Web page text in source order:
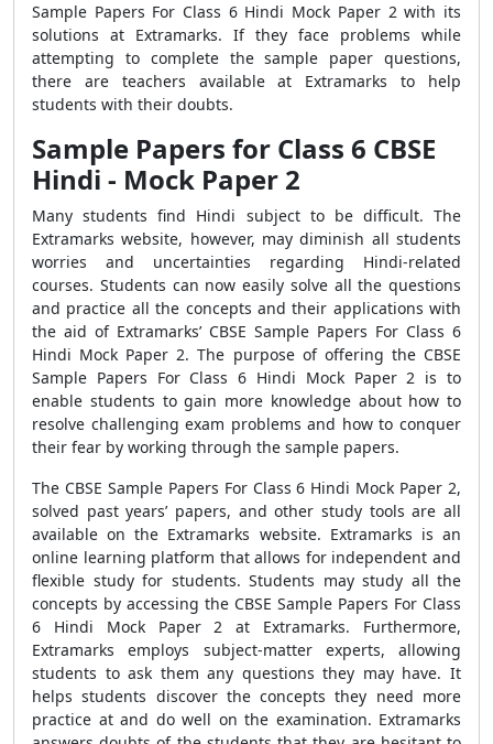
Sample Papers For Class 6 Hindi Mock Paper 2 with its
solutions at Extramarks. If they face problems while
attempting to complete the sample paper questions,
there are teachers available at Extramarks to help
students with their doubts.
Sample Papers for Class 6 CBSE
Hindi - Mock Paper 2
Many students find Hindi subject to be difficult. The
Extramarks website, however, may diminish all students
worries and uncertainties regarding Hindi-related
courses. Students can now easily solve all the questions
and practice all the concepts and their applications with
the aid of Extramarks’ CBSE Sample Papers For Class 6
Hindi Mock Paper 2. The purpose of offering the CBSE
Sample Papers For Class 6 Hindi Mock Paper 2 is to
enable students to gain more knowledge about how to
resolve challenging exam problems and how to conquer
their fear by working through the sample papers.
The CBSE Sample Papers For Class 6 Hindi Mock Paper 2,
solved past years’ papers, and other study tools are all
available on the Extramarks website. Extramarks is an
online learning platform that allows for independent and
flexible study for students. Students may study all the
concepts by accessing the CBSE Sample Papers For Class
6 Hindi Mock Paper 2 at Extramarks. Furthermore,
Extramarks employs subject-matter experts, allowing
students to ask them any questions they may have. It
helps students discover the concepts they need more
practice at and do well on the examination. Extramarks